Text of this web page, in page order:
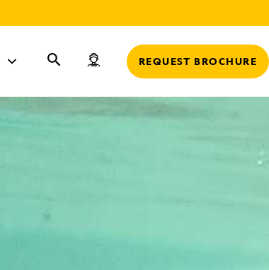
REQUEST BROCHURE